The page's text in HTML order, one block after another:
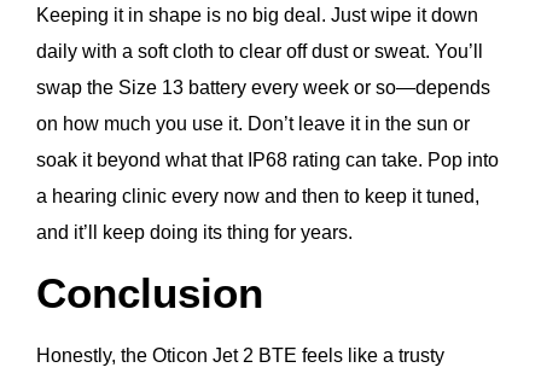
Keeping it in shape is no big deal. Just wipe it down
daily with a soft cloth to clear off dust or sweat. You’ll
swap the Size 13 battery every week or so—depends
on how much you use it. Don’t leave it in the sun or
soak it beyond what that IP68 rating can take. Pop into
a hearing clinic every now and then to keep it tuned,
and it’ll keep doing its thing for years.
Conclusion
Honestly, the Oticon Jet 2 BTE feels like a trusty